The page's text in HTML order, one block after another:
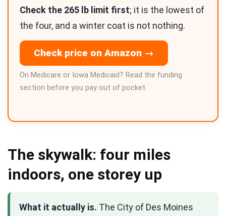
Check the 265 lb limit first; it is the lowest of
the four, and a winter coat is not nothing.
Check price on Amazon →
On Medicare or Iowa Medicaid? Read the funding
section before you pay out of pocket.
The skywalk: four miles
indoors, one storey up
What it actually is. The City of Des Moines